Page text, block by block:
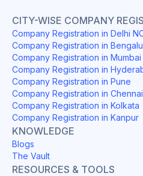
CITY-WISE COMPANY
Company Registration in Delhi
Company Registration in
Company Registration in Mumbai
Company Registration in
Company Registration in Pune
Company Registration in Chennai
Company Registration in Kolkata
Company Registration in Kanpur
KNOWLEDGE
Blogs
The Vault
RESOURCES & TOOLS